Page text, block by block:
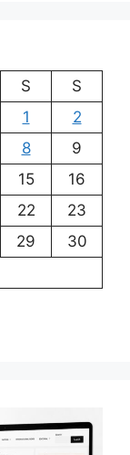
S
S
1
2
8
9
15
16
22
23
29
30